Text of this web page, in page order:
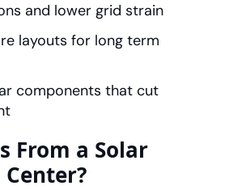
and lower grid strain
layouts for long term
components that cut
From a Solar